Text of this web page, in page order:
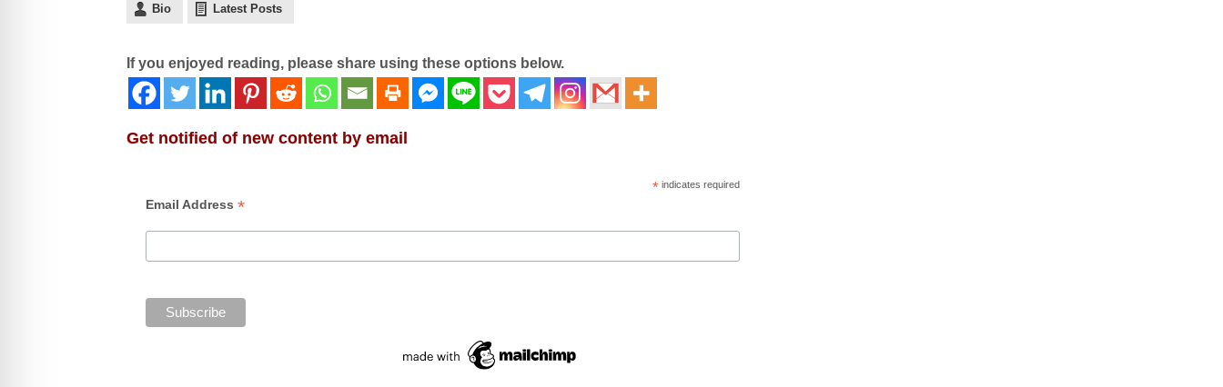
Bio Latest Posts
If you enjoyed reading, please share using these options below.
Get notified of new content by email
*indicates required
Email Address *